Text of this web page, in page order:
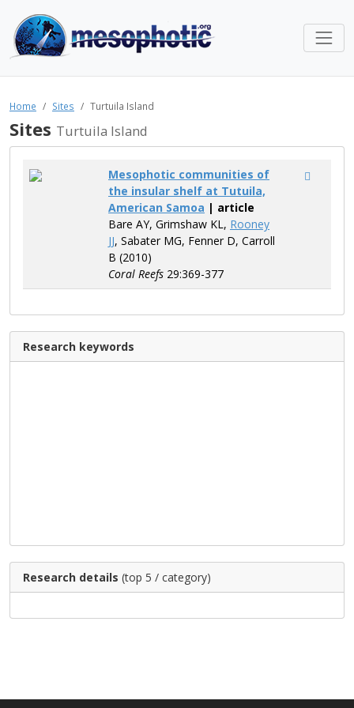
Home Sites Turtuila Island
Sites Turtuila Island
Mesophotic communities of
the insular shelf at Tutuila,
American Samoa | article
Bare AY, Grimshaw KL, Rooney
JJ, Sabater MG, Fenner D, Carroll
B (2010)
Coral Reefs 29:369-377
Research keywords
Research details (top 5 / category)